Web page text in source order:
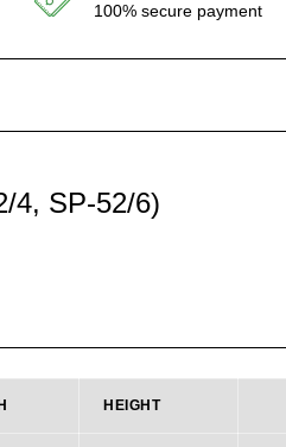
100% secure payment
4, SP-52/6)
HEIGHT